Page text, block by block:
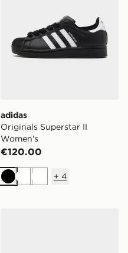
adidas
Originals Superstar II
Women's
€120.00
BlackWhiteWhite
+ 4